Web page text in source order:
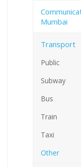
Mumbai
Transport
Public
Subway
Bus
Train
Taxi
Other